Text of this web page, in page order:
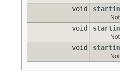
void
void
void